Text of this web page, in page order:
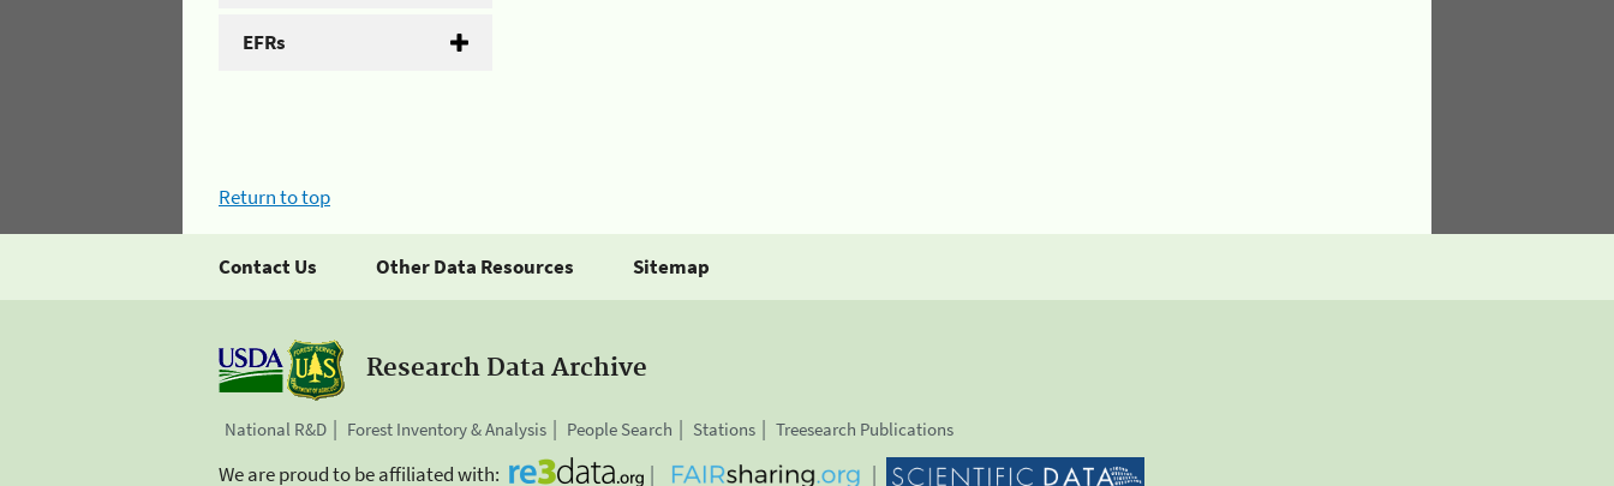
EFRs
Return to top
Contact Us Other Data Resources Sitemap
Research Data Archive
National R&D Forest Inventory & Analysis People Search Stations Treesearch Publications
We are proud to be affiliated with: